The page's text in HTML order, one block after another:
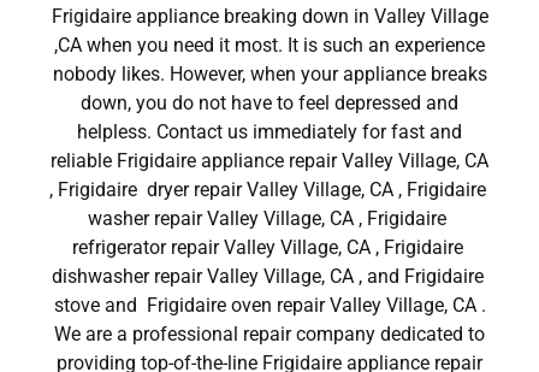
Frigidaire appliance breaking down in Valley Village
,CA when you need it most. It is such an experience
nobody likes. However, when your appliance breaks
down, you do not have to feel depressed and
helpless. Contact us immediately for fast and
reliable Frigidaire appliance repair Valley Village, CA
, Frigidaire dryer repair Valley Village, CA , Frigidaire
washer repair Valley Village, CA , Frigidaire
refrigerator repair Valley Village, CA , Frigidaire
dishwasher repair Valley Village, CA , and Frigidaire
stove and Frigidaire oven repair Valley Village, CA .
We are a professional repair company dedicated to
providing top-of-the-line Frigidaire appliance repair